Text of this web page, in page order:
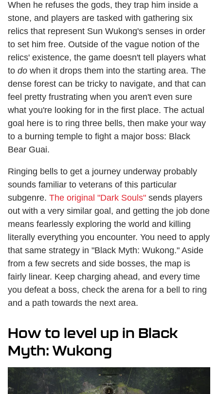
When he refuses the gods, they trap him inside a
stone, and players are tasked with gathering six
relics that represent Sun Wukong's senses in order
to set him free. Outside of the vague notion of the
relics' existence, the game doesn't tell players what
to do when it drops them into the starting area. The
dense forest can be tricky to navigate, and that can
feel pretty frustrating when you aren't even sure
what you're looking for in the first place. The actual
goal here is to ring three bells, then make your way
to a burning temple to fight a major boss: Black
Bear Guai.
Ringing bells to get a journey underway probably
sounds familiar to veterans of this particular
subgenre. The original "Dark Souls" sends players
out with a very similar goal, and getting the job done
means fearlessly exploring the world and killing
literally everything you encounter. You need to apply
that same strategy in "Black Myth: Wukong." Aside
from a few secrets and side bosses, the map is
fairly linear. Keep charging ahead, and every time
you defeat a boss, check the arena for a bell to ring
and a path towards the next area.
How to level up in Black
Myth: Wukong